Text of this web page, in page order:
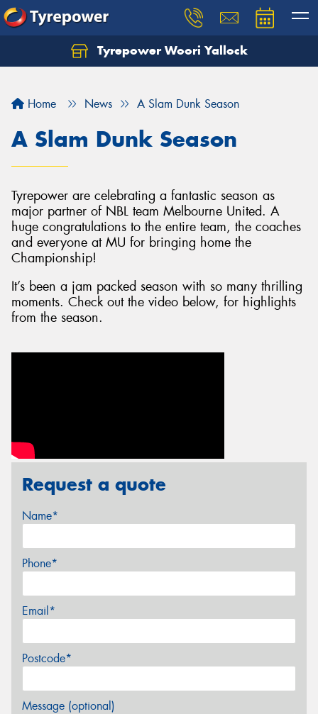
Tyrepower Woori Yallock
Home News A Slam Dunk Season
A Slam Dunk Season
Tyrepower are celebrating a fantastic season as
major partner of NBL team Melbourne United. A
huge congratulations to the entire team, the coaches
and everyone at MU for bringing home the
Championship!
It’s been a jam packed season with so many thrilling
moments. Check out the video below, for highlights
from the season.
Request a quote
Name*
Phone*
Email*
Postcode*
Message (optional)